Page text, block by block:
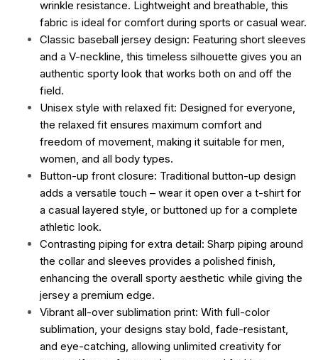
wrinkle resistance. Lightweight and breathable, this
fabric is ideal for comfort during sports or casual wear.
Classic baseball jersey design: Featuring short sleeves
and a V-neckline, this timeless silhouette gives you an
authentic sporty look that works both on and off the
field.
Unisex style with relaxed fit: Designed for everyone,
the relaxed fit ensures maximum comfort and
freedom of movement, making it suitable for men,
women, and all body types.
Button-up front closure: Traditional button-up design
adds a versatile touch – wear it open over a t-shirt for
a casual layered style, or buttoned up for a complete
athletic look.
Contrasting piping for extra detail: Sharp piping around
the collar and sleeves provides a polished finish,
enhancing the overall sporty aesthetic while giving the
jersey a premium edge.
Vibrant all-over sublimation print: With full-color
sublimation, your designs stay bold, fade-resistant,
and eye-catching, allowing unlimited creativity for